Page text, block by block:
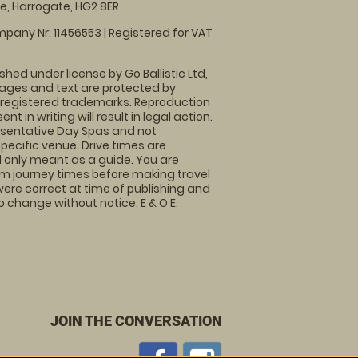
Harrogate, HG2 8ER
Nr: 11456553 | Registered for VAT
under license by Go Ballistic Ltd,
and text are protected by
trademarks. Reproduction
in writing will result in legal action.
Day Spas and not
venue. Drive times are
meant as a guide. You are
journey times before making travel
correct at time of publishing and
without notice. E & O E.
JOIN THE CONVERSATION